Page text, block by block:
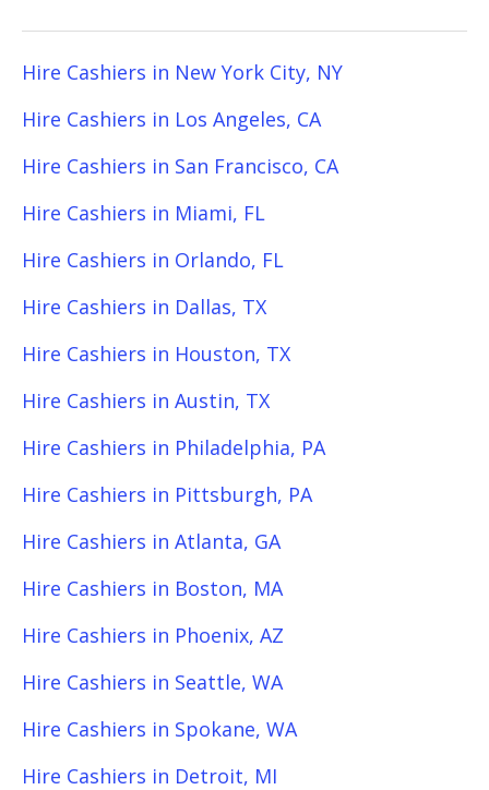
Hire Cashiers in New York City, NY
Hire Cashiers in Los Angeles, CA
Hire Cashiers in San Francisco, CA
Hire Cashiers in Miami, FL
Hire Cashiers in Orlando, FL
Hire Cashiers in Dallas, TX
Hire Cashiers in Houston, TX
Hire Cashiers in Austin, TX
Hire Cashiers in Philadelphia, PA
Hire Cashiers in Pittsburgh, PA
Hire Cashiers in Atlanta, GA
Hire Cashiers in Boston, MA
Hire Cashiers in Phoenix, AZ
Hire Cashiers in Seattle, WA
Hire Cashiers in Spokane, WA
Hire Cashiers in Detroit, MI